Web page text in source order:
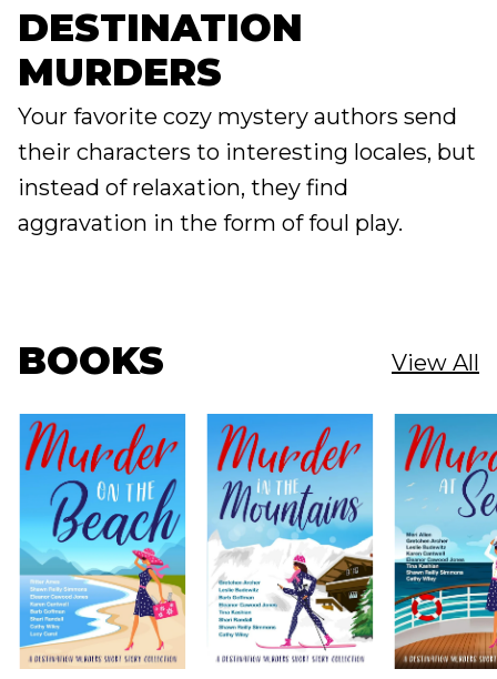
DESTINATION
MURDERS
Your favorite cozy mystery authors send
their characters to interesting locales, but
instead of relaxation, they find
aggravation in the form of foul play.
BOOKS View All